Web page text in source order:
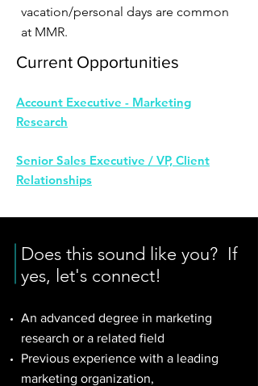
vacation/personal days are common
at MMR.
Current Opportunities
Account Executive - Marketing
Research
Senior Sales Executive / VP, Client
Relationships
Does this sound like you? If
yes, let's connect!
An advanced degree in marketing
research or a related field
Previous experience with a leading
marketing organization,